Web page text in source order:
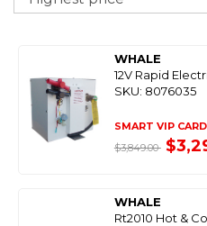
WHALE
12V Rapid
SKU: 8076035
SMART VIP CARD
$3,849.00
WHALE
Rt2010 Hot &